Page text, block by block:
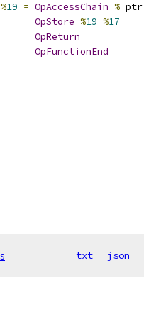
%19 = OpAccessChain %
OpStore %19 %17
OpReturn
OpFunctionEnd
txt json